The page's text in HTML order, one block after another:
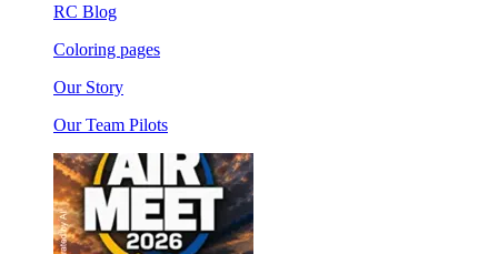
RC Blog
Coloring pages
Our Story
Our Team Pilots